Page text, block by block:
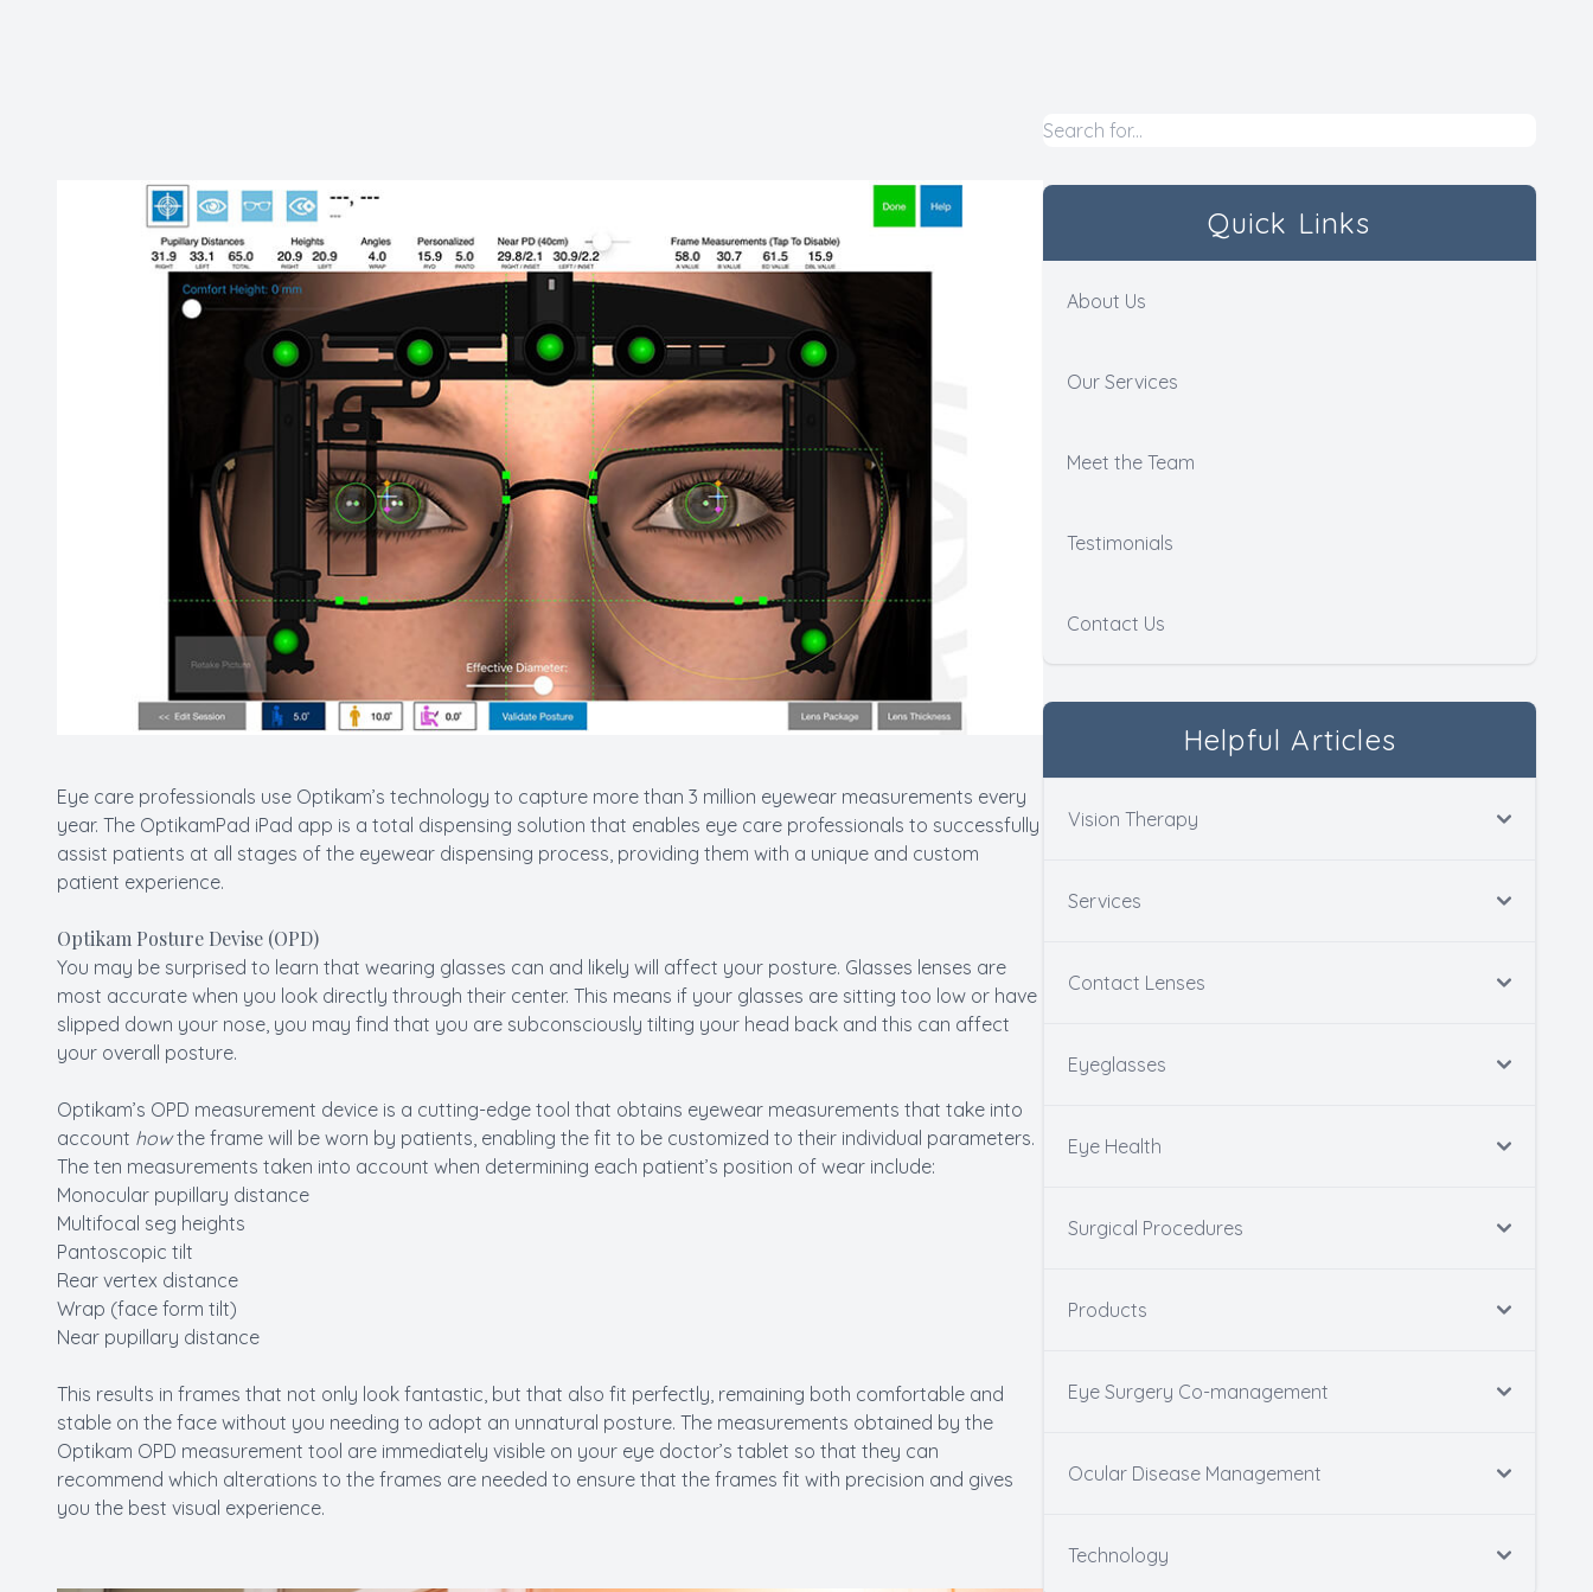
Eye care professionals use Optikam’s technology to capture more than 3 million eyewear measurements every
year. The OptikamPad iPad app is a total dispensing solution that enables eye care professionals to successfully
assist patients at all stages of the eyewear dispensing process, providing them with a unique and custom
patient experience.
Optikam Posture Devise (OPD)
You may be surprised to learn that wearing glasses can and likely will affect your posture. Glasses lenses are
most accurate when you look directly through their center. This means if your glasses are sitting too low or have
slipped down your nose, you may find that you are subconsciously tilting your head back and this can affect
your overall posture.
Optikam’s OPD measurement device is a cutting-edge tool that obtains eyewear measurements that take into
account howthe frame will be worn by patients, enabling the fit to be customized to their individual parameters.
The ten measurements taken into account when determining each patient’s position of wear include:
Monocular pupillary distance
Multifocal seg heights
Pantoscopic tilt
Rear vertex distance
Wrap (face form tilt)
Near pupillary distance
This results in frames that not only look fantastic, but that also fit perfectly, remaining both comfortable and
stable on the face without you needing to adopt an unnatural posture. The measurements obtained by the
Optikam OPD measurement tool are immediately visible on your eye doctor’s tablet so that they can
recommend which alterations to the frames are needed to ensure that the frames fit with precision and gives
you the best visual experience.
Quick Links
About Us
Our Services
Meet the Team
Testimonials
Contact Us
Helpful Articles
Vision Therapy
Services
Contact Lenses
Eyeglasses
Eye Health
Surgical Procedures
Products
Eye Surgery Co-management
Ocular Disease Management
Technology